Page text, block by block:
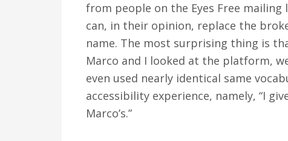
from people on the Eyes Free
can, in their opinion, replace the
name. The most surprising thing is
Marco and I looked at the platform,
even used nearly identical same
accessibility experience, namely, “I
Marco’s.”